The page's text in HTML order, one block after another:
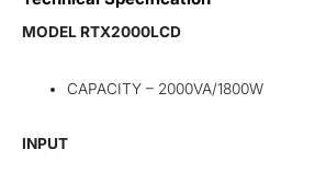
MODEL RTX2000LCD
CAPACITY – 2000VA/1800W
INPUT